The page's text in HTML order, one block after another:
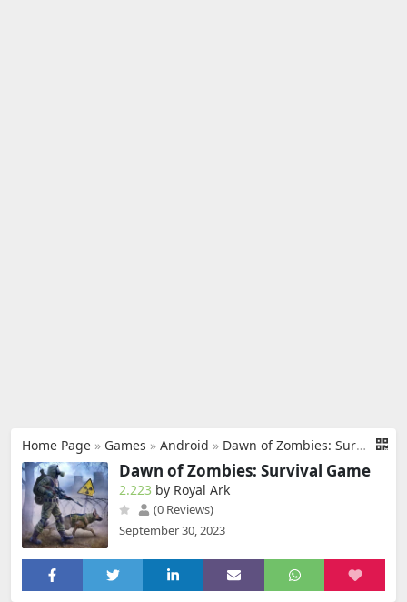
Home Page » Games » Android » Dawn of Zombies: Survival Game
Dawn of Zombies: Survival Game
2.223 by Royal Ark
(0 Reviews)
September 30, 2023